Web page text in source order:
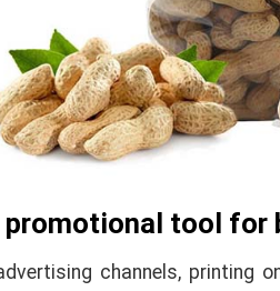
promotional tool for
channels, printing